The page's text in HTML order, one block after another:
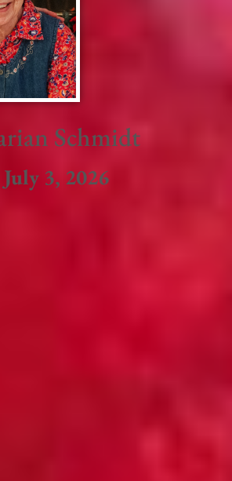
Schmidt
July 3, 2026